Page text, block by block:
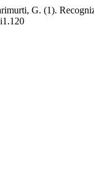
G. (1).